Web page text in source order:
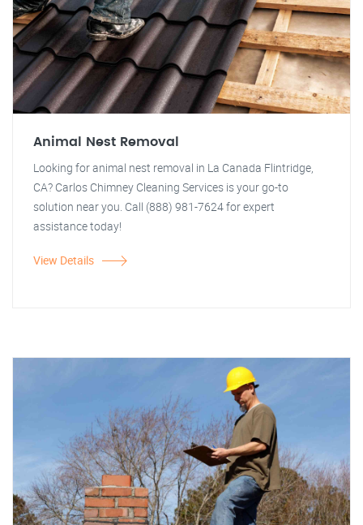
Animal Nest Removal
Looking for animal nest removal in La Canada Flintridge,
CA? Carlos Chimney Cleaning Services is your go-to
solution near you. Call (888) 981-7624 for expert
assistance today!
View Details